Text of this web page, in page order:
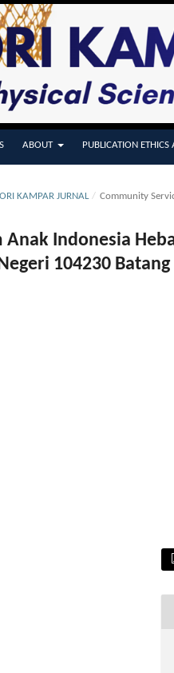
ABOUT PUBLICATION
KAMPAR JURNAL / Community
Anak Indonesia
104230 Batang